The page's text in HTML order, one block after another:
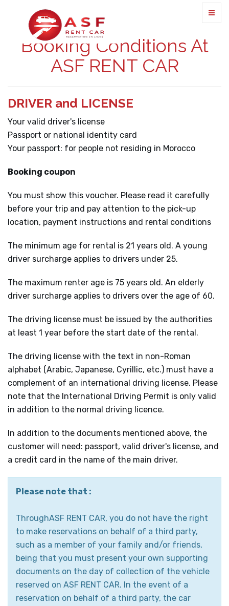
Booking Conditions At
ASF RENT CAR
DRIVER and LICENSE
Your valid driver's license
Passport or national identity card
Your passport: for people not residing in Morocco
Booking coupon
You must show this voucher. Please read it carefully
before your trip and pay attention to the pick-up
location, payment instructions and rental conditions
The minimum age for rental is 21 years old. A young
driver surcharge applies to drivers under 25.
The maximum renter age is 75 years old. An elderly
driver surcharge applies to drivers over the age of 60.
The driving license must be issued by the authorities
at least 1 year before the start date of the rental.
The driving license with the text in non-Roman
alphabet (Arabic, Japanese, Cyrillic, etc.) must have a
complement of an international driving license. Please
note that the International Driving Permit is only valid
in addition to the normal driving licence.
In addition to the documents mentioned above, the
customer will need: passport, valid driver's license, and
a credit card in the name of the main driver.
Please note that :
ThroughASF RENT CAR, you do not have the right
to make reservations on behalf of a third party,
such as a member of your family and/or friends,
being that you must present your own supporting
documents on the day of collection of the vehicle
reserved on ASF RENT CAR. In the event of a
reservation on behalf of a third party, the car